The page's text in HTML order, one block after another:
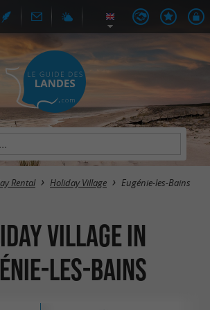
Rental Holiday Village Eugénie-les-Bains
Village in
les-Bains